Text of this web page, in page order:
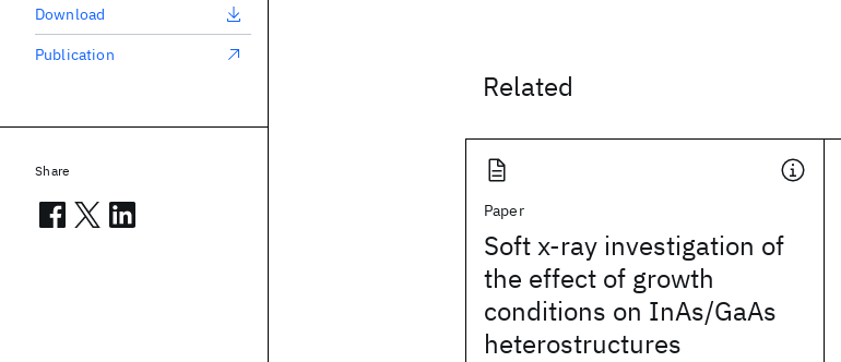
Related
Paper
Soft x-ray investigation of
the effect of growth
conditions on InAs/GaAs
heterostructures
Download
Publication
Share